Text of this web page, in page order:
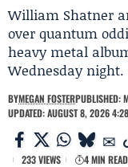
William Shatner
over quantum
heavy metal
Wednesday night.
BYMEGAN FOSTERPUBLISHED:
UPDATED: AUGUST 8, 2026
233 VIEWS 4 MIN READ